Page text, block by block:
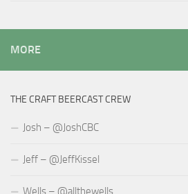
MORE
THE CRAFT BEERCAST CREW
Josh – @JoshCBC
Jeff – @JeffKissel
Wells – @allthewells